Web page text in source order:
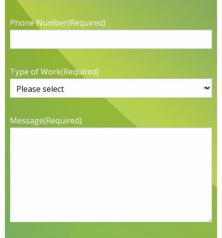
Phone Number(Required)
Type of Work(Required)
Message(Required)